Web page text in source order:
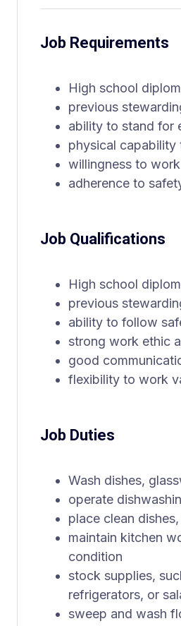
Job Requirements
High school
previous
ability to stand for
physical
willingness to
adherence to
Job Qualifications
High school
previous
ability to follow
strong work ethic
good
flexibility to work
Job Duties
Wash dishes,
operate
place clean
maintain kitchen
condition
stock supplies,
refrigerators, or
sweep and wash